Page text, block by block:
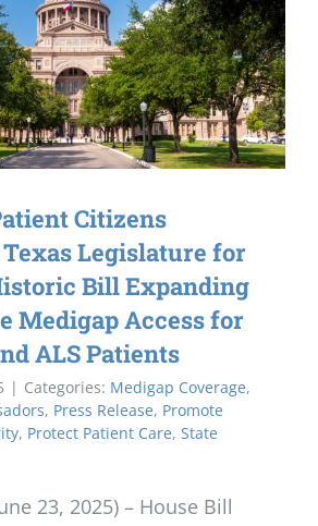
Citizens
Legislature for
Bill Expanding
Medigap Access for
ALS Patients
| Categories: Medigap Coverage,
, Press Release, Promote
, Protect Patient Care, State
23, 2025) – House Bill